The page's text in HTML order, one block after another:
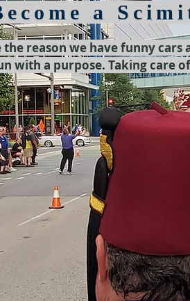
a
the reason we have funny cars
with a purpose. Taking care